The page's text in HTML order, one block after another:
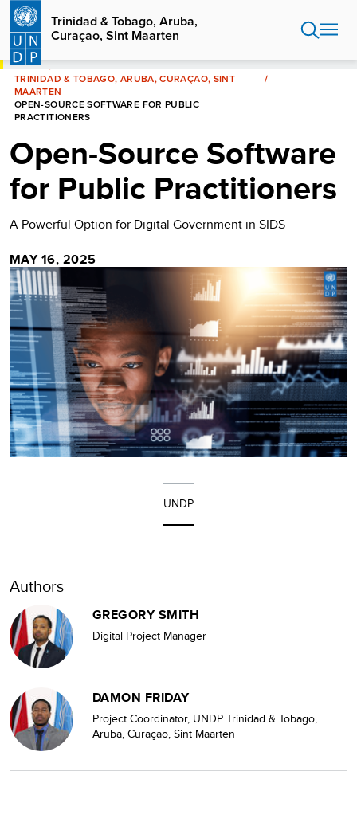
Skip
main
content
Trinidad & Tobago, Aruba,
Curaçao, Sint Maarten
HOME
TRINIDAD & TOBAGO, ARUBA, CURAÇAO, SINT
MAARTEN
OPEN-SOURCE SOFTWARE FOR PUBLIC
PRACTITIONERS
Open-Source Software
for Public Practitioners
A Powerful Option for Digital Government in SIDS
MAY 16, 2025
UNDP
Authors
GREGORY SMITH
Digital Project Manager
DAMON FRIDAY
Project Coordinator, UNDP Trinidad & Tobago,
Aruba, Curaçao, Sint Maarten